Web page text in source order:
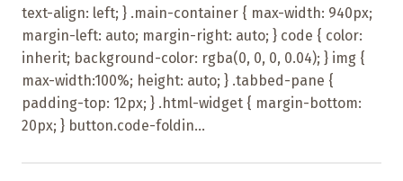
text-align: left; } .main-container { max-width: 940px;
margin-left: auto; margin-right: auto; } code { color:
inherit; background-color: rgba(0, 0, 0, 0.04); } img {
max-width:100%; height: auto; } .tabbed-pane {
padding-top: 12px; } .html-widget { margin-bottom:
20px; } button.code-foldin...